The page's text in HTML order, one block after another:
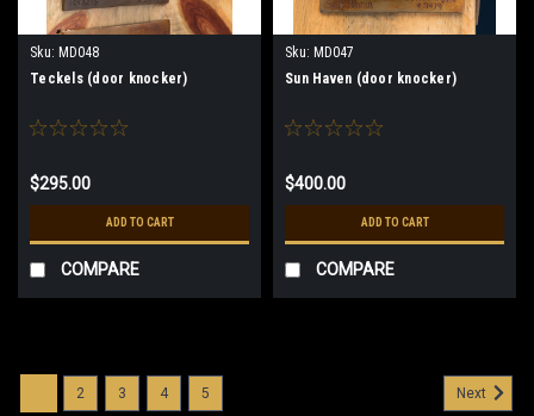
Sku: MD048
Teckels (door knocker)
$295.00
ADD TO CART
COMPARE
Sku: MD047
Sun Haven (door knocker)
$400.00
ADD TO CART
COMPARE
2 3 4 5 Next